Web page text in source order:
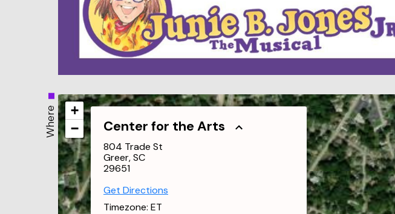
Where Center for the Arts
804 Trade St
Greer, SC
29651
Get Directions
Timezone: ET
+
−